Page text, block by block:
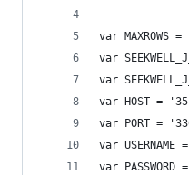
var MAXROWS =
var
var
var HOST =
var PORT =
var
var PASSWORD